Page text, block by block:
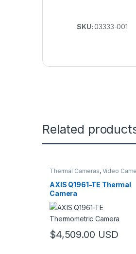
SKU:03333-001
Related
Thermal Cameras, Video
AXIS Q1961-TE Thermal
Camera
$4,509.00 USD
This product has multiple